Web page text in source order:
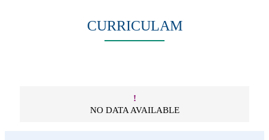
CURRICULAM
!
NO DATA AVAILABLE